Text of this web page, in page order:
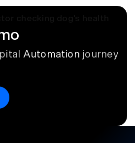
Automation journey